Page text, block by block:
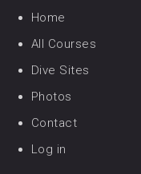
Home
All Courses
Dive Sites
Photos
Contact
Log in